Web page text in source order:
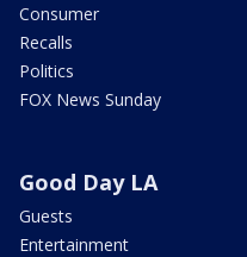
Consumer
Recalls
Politics
FOX News Sunday
Good Day LA
Guests
Entertainment